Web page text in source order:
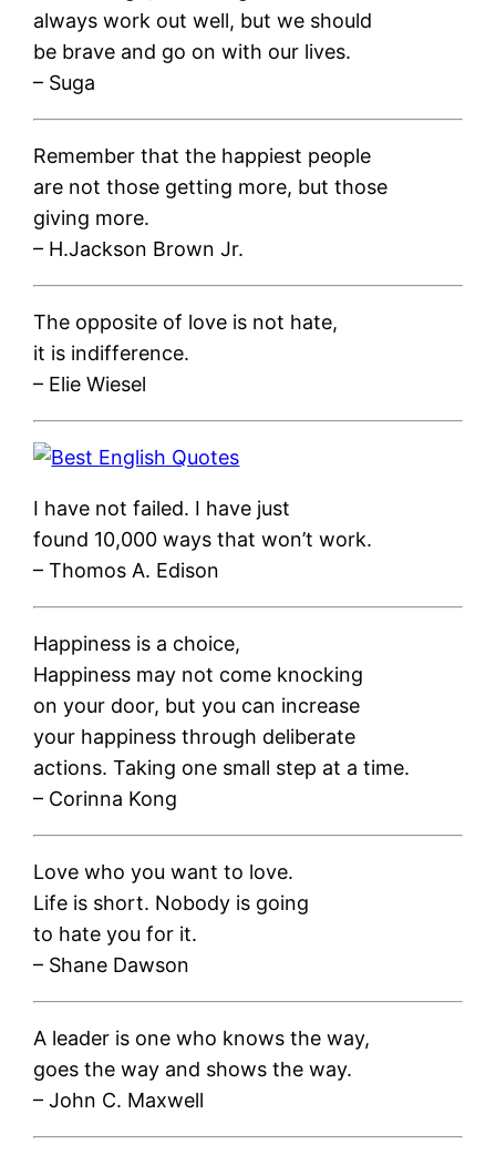
always work out well, but we should
be brave and go on with our lives.
– Suga
Remember that the happiest people
are not those getting more, but those
giving more.
– H.Jackson Brown Jr.
The opposite of love is not hate,
it is indifference.
– Elie Wiesel
I have not failed. I have just
found 10,000 ways that won’t work.
– Thomos A. Edison
Happiness is a choice,
Happiness may not come knocking
on your door, but you can increase
your happiness through deliberate
actions. Taking one small step at a time.
– Corinna Kong
Love who you want to love.
Life is short. Nobody is going
to hate you for it.
– Shane Dawson
A leader is one who knows the way,
goes the way and shows the way.
– John C. Maxwell